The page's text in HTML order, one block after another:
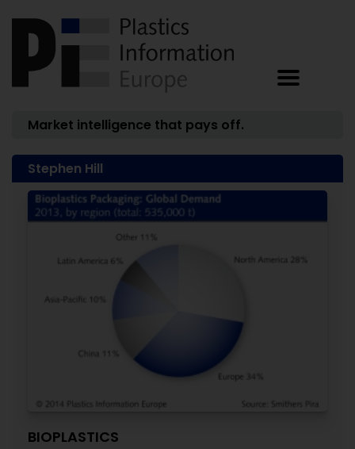
Market intelligence that pays off.
Stephen Hill
BIOPLASTICS